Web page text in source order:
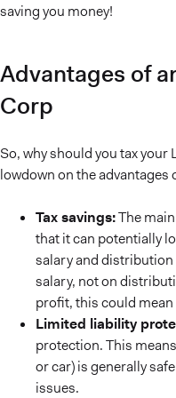
saving you money!
Advantages of
Corp
So, why should you tax your
lowdown on the advantages
Tax savings:The
that it can potentially
salary and distribution
salary, not on
profit, this could mean
Limited liability
protection. This
or car) is generally
issues.